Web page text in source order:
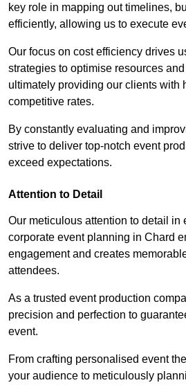
key role in mapping out timelines,
efficiently, allowing us to execute
Our focus on cost efficiency drives
strategies to optimise resources
ultimately providing our clients with
competitive rates.
By constantly evaluating and
strive to deliver top-notch event
exceed expectations.
Attention to Detail
Our meticulous attention to detail in
corporate event planning in Chard
engagement and creates
attendees.
As a trusted event production
precision and perfection to
event.
From crafting personalised event
your audience to meticulously